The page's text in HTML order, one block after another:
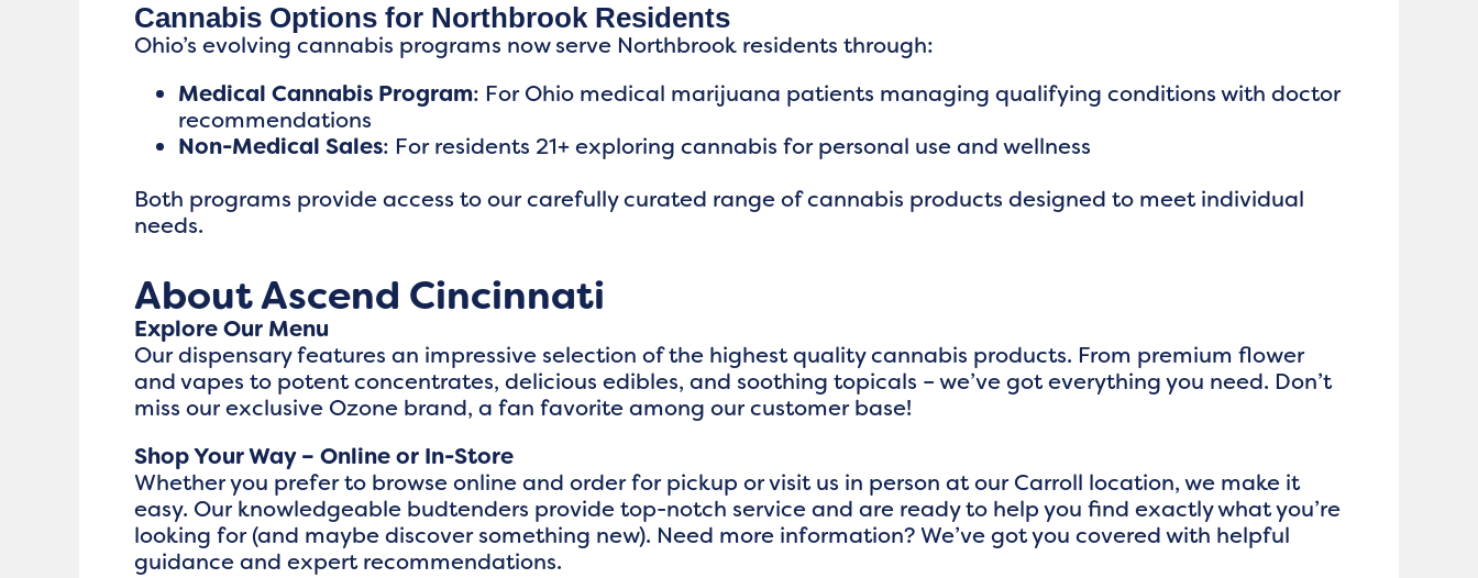
Cannabis Options for Northbrook Residents
Ohio’s evolving cannabis programs now serve Northbrook residents through:
Medical Cannabis Program: For Ohio medical marijuana patients managing qualifying conditions with doctor
recommendations
Non-Medical Sales: For residents 21+ exploring cannabis for personal use and wellness
Both programs provide access to our carefully curated range of cannabis products designed to meet individual
needs.
About Ascend Cincinnati
Explore Our Menu
Our dispensary features an impressive selection of the highest quality cannabis products. From premium flower
and vapes to potent concentrates, delicious edibles, and soothing topicals – we’ve got everything you need. Don’t
miss our exclusive Ozone brand, a fan favorite among our customer base!
Shop Your Way – Online or In-Store
Whether you prefer to browse online and order for pickup or visit us in person at our Carroll location, we make it
easy. Our knowledgeable budtenders provide top-notch service and are ready to help you find exactly what you’re
looking for (and maybe discover something new). Need more information? We’ve got you covered with helpful
guidance and expert recommendations.